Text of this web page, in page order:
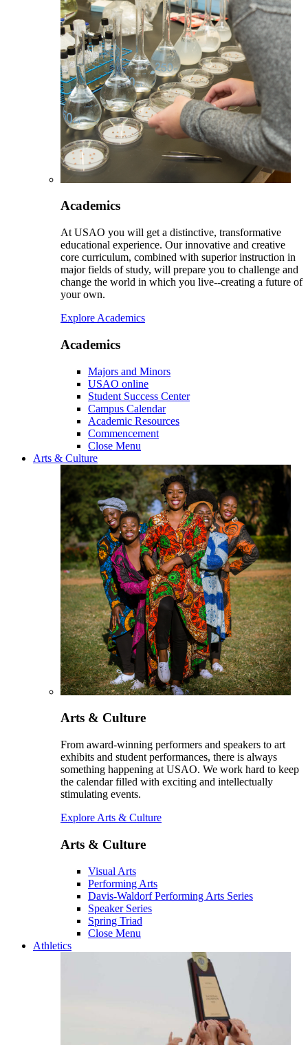
Academics
At USAO you will get a distinctive, transformative
educational experience. Our innovative and creative
core curriculum, combined with superior instruction in
major fields of study, will prepare you to challenge and
change the world in which you live--creating a future of
your own.
Explore Academics
Academics
Majors and Minors
USAO online
Student Success Center
Campus Calendar
Academic Resources
Commencement
Close Menu
Arts & Culture
Arts & Culture
From award-winning performers and speakers to art
exhibits and student performances, there is always
something happening at USAO. We work hard to keep
the calendar filled with exciting and intellectually
stimulating events.
Explore Arts & Culture
Arts & Culture
Visual Arts
Performing Arts
Davis-Waldorf Performing Arts Series
Speaker Series
Spring Triad
Close Menu
Athletics